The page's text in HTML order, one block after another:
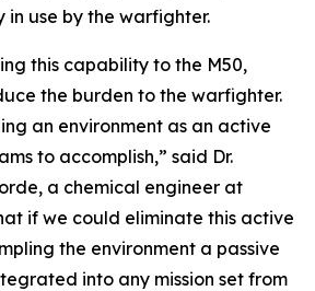
use by the warfighter.
this capability to the M50,
the burden to the warfighter.
an environment as an active
to accomplish,” said Dr.
a chemical engineer at
if we could eliminate this active
the environment a passive
into any mission set from